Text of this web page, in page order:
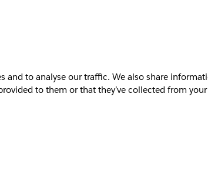
to analyse our traffic. We also share
to them or that they’ve collected from